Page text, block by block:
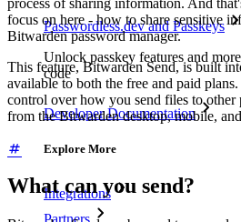
Passwordless.dev and Passkeys
Unlock passkey features and
code
Developer Documentation
Explore More
Integrations
Partners
process of sharing information. And
focus on here - how to share sensitive
Bitwarden password manager.
This feature, Bitwarden Send, is built
available to both the free and paid
control over how you send files to other
from the Bitwarden desktop, mobile,
What can you send?